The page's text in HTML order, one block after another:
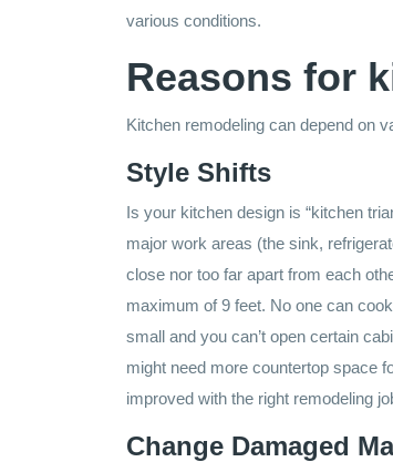
various conditions.
Reasons for
Kitchen remodeling can depend on
Style Shifts
Is your kitchen design is “kitchen
major work areas (the sink,
close nor too far apart from each
maximum of 9 feet. No one can
small and you can’t open certain
might need more countertop space
improved with the right remodeling
Change Damaged